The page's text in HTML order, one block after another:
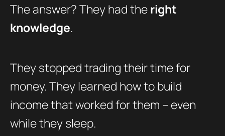
The answer? They had theright
knowledge.
They stopped trading their time for
money. They learned how to build
income that worked for them – even
while they sleep.